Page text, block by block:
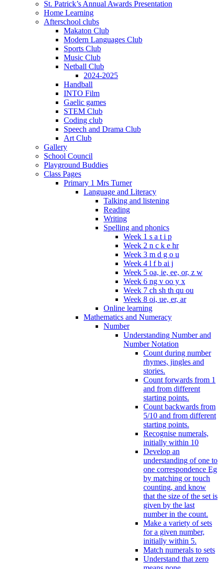
St. Patrick’s Annual Awards Presentation
Home Learning
Afterschool clubs
Makaton Club
Modern Languages Club
Sports Club
Music Club
Netball Club
2024-2025
Handball
INTO Film
Gaelic games
STEM Club
Coding club
Speech and Drama Club
Art Club
Gallery
School Council
Playground Buddies
Class Pages
Primary 1 Mrs Turner
Language and Literacy
Talking and listening
Reading
Writing
Spelling and phonics
Week 1 s a t i p
Week 2 n c k e hr
Week 3 m d g o u
Week 4 l f b ai j
Week 5 oa, ie, ee, or, z w
Week 6 ng v oo y x
Week 7 ch sh th qu ou
Week 8 oi, ue, er, ar
Online learning
Mathematics and Numeracy
Number
Understanding Number and
Number Notation
Count during number
rhymes, jingles and
stories.
Count forwards from 1
and from different
starting points.
Count backwards from
5/10 and from different
starting points.
Recognise numerals,
initially within 10
Develop an
understanding of one to
one correspondence Eg
by matching or touch
counting, and know
that the size of the set is
given by the last
number in the count.
Make a variety of sets
for a given number,
initially within 5.
Match numerals to sets
Understand that zero